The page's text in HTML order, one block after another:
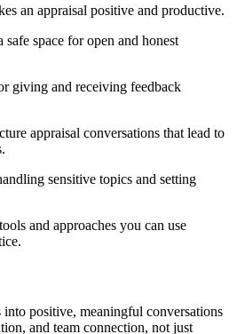
an appraisal positive and productive.
space for open and honest
giving and receiving feedback
appraisal conversations that lead to
sensitive topics and setting
and approaches you can use
positive, meaningful conversations
and team connection, not just